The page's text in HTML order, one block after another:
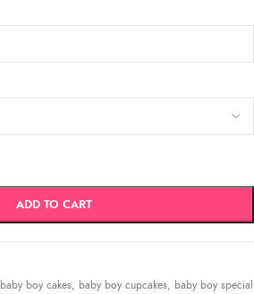
ADD TO CART
baby boy cakes, baby boy cupcakes, baby boy special